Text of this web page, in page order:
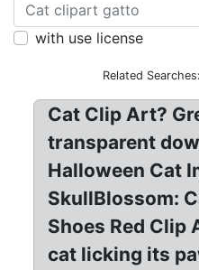
with use license
Related Searches:
Cat Clip Art?
transparent
Halloween Cat
SkullBlossom:
Shoes Red Clip
cat licking its